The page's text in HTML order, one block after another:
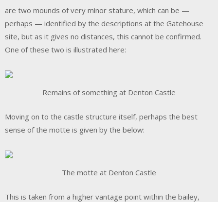
are two mounds of very minor stature, which can be —
perhaps — identified by the descriptions at the Gatehouse
site, but as it gives no distances, this cannot be confirmed.
One of these two is illustrated here:
Remains of something at Denton Castle
Moving on to the castle structure itself, perhaps the best
sense of the motte is given by the below:
The motte at Denton Castle
This is taken from a higher vantage point within the bailey,